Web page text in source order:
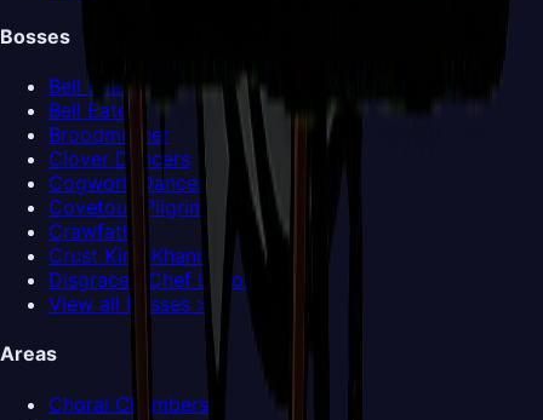
Bosses
Bell Beast
Bell Eater
Broodmother
Clover Dancers
Cogwork Dancers
Covetous Pilgrim
Crawfather
Crust King Khann
Disgraced Chef Lugoli
View all Bosses >
Areas
Choral Chambers